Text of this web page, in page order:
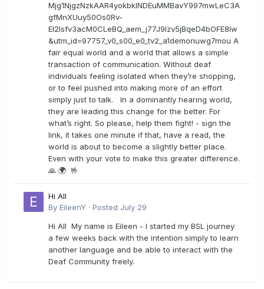
Mjg1NjgzNzkAAR4yokbkINDEuMMBavY997mwLeC3A
gfMnXUuy50Os0Rv-
EI2lsfv3acM0CLeBQ_aem_j77J9Izv5jBqeD4bOFE8lw
&utm_id=97757_v0_s00_e0_tv2_a1demonuwg7mou A
fair equal world and a world that allows a simple
transaction of communication. Without deaf
individuals feeling isolated when they’re shopping,
or to feel pushed into making more of an effort
simply just to talk. In a dominantly hearing world,
they are leading this change for the better. For
what’s right. So please, help them fight! - sign the
link, it takes one minute if that, have a read, the
world is about to become a slightly better place.
Even with your vote to make this greater difference.
🙏 🌍 🤟
Hi All
By EileenY · Posted July 29
Hi All My name is Eileen - I started my BSL journey
a few weeks back with the intention simply to learn
another language and be able to interact with the
Deaf Community freely.